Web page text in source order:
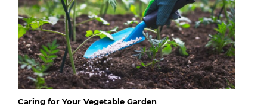
Caring for Your Vegetable Garden